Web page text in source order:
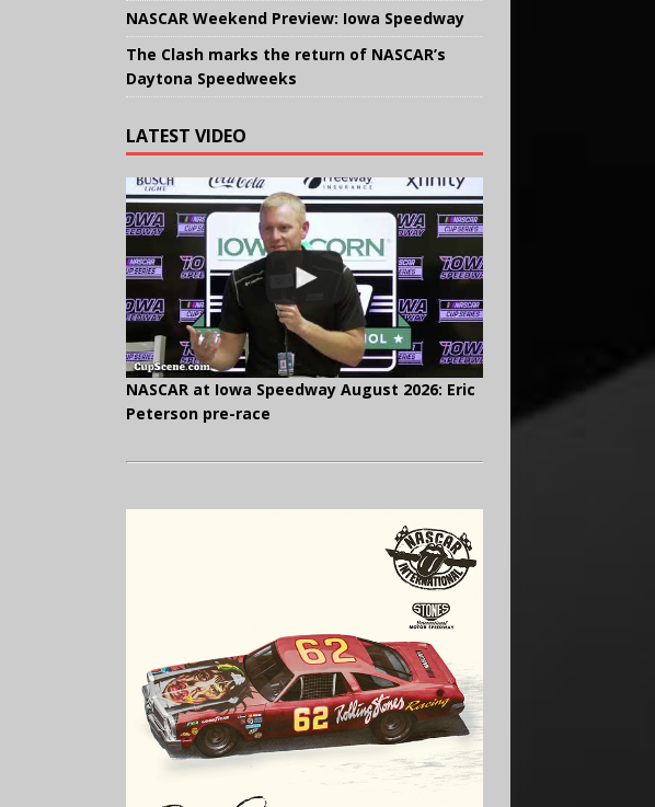
NASCAR Weekend Preview: Iowa Speedway
The Clash marks the return of NASCAR’s
Daytona Speedweeks
LATEST VIDEO
NASCAR at Iowa Speedway August 2026: Eric
Peterson pre-race